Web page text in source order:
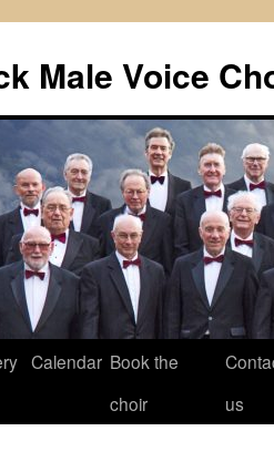
Male Voice
Calendar Book the
choir
us